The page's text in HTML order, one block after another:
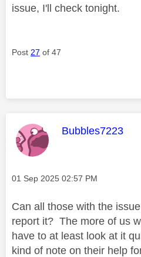
issue, I'll check tonight.
Post 27 of 47
This message
Bubbles7223
Message posted on
‎01 Sep 2025 02:57 PM
Can all those with the
report it? The more of us
have to at least look at it
kind of note on their help